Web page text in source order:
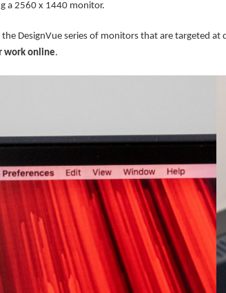
a 2560 x 1440 monitor.
DesignVue series of monitors that are targeted
work online.